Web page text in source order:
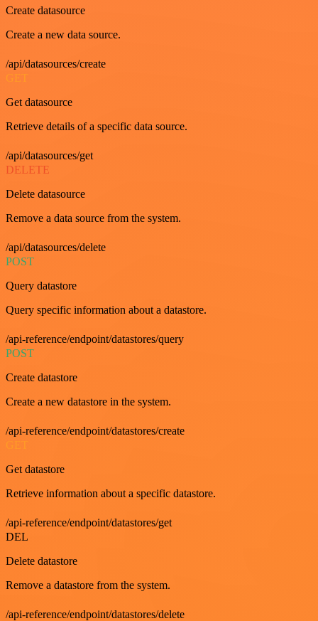
Create datasource
Create a new data source.
/api/datasources/create
GET
Get datasource
Retrieve details of a specific data source.
/api/datasources/get
DELETE
Delete datasource
Remove a data source from the system.
/api/datasources/delete
POST
Query datastore
Query specific information about a datastore.
/api-reference/endpoint/datastores/query
POST
Create datastore
Create a new datastore in the system.
/api-reference/endpoint/datastores/create
Get datastore
Retrieve information about a specific datastore.
/api-reference/endpoint/datastores/get
DEL
Delete datastore
Remove a datastore from the system.
/api-reference/endpoint/datastores/delete